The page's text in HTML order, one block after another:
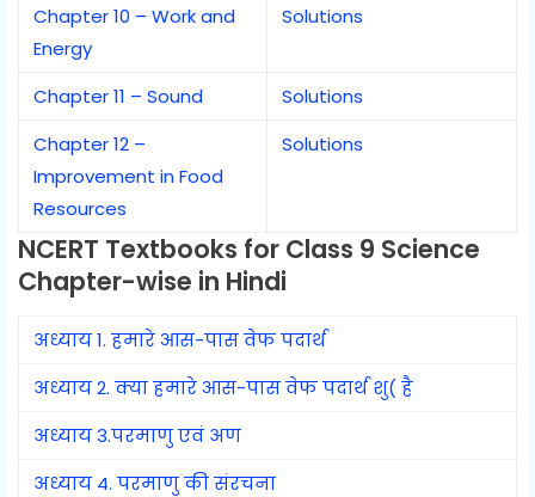
Chapter 10 – Work and
Energy
Solutions
Chapter 11 – Sound
Solutions
Chapter 12 –
Improvement in Food
Resources
Solutions
NCERT Textbooks for Class 9 Science
Chapter-wise in Hindi
अध्याय 1. हमारे आस-पास वेफ पदार्थ
अध्याय 2. क्या हमारे आस-पास वेफ पदार्थ शु( है
अध्याय 3.परमाणु एवं अण
अध्याय 4. परमाणु की संरचना